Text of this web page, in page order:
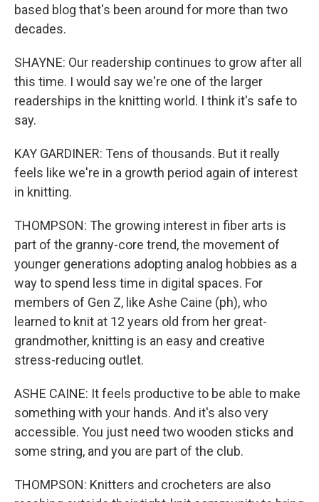
based blog that's been around for more than two
decades.
SHAYNE: Our readership continues to grow after all
this time. I would say we're one of the larger
readerships in the knitting world. I think it's safe to
say.
KAY GARDINER: Tens of thousands. But it really
feels like we're in a growth period again of interest
in knitting.
THOMPSON: The growing interest in fiber arts is
part of the granny-core trend, the movement of
younger generations adopting analog hobbies as a
way to spend less time in digital spaces. For
members of Gen Z, like Ashe Caine (ph), who
learned to knit at 12 years old from her great-
grandmother, knitting is an easy and creative
stress-reducing outlet.
ASHE CAINE: It feels productive to be able to make
something with your hands. And it's also very
accessible. You just need two wooden sticks and
some string, and you are part of the club.
THOMPSON: Knitters and crocheters are also